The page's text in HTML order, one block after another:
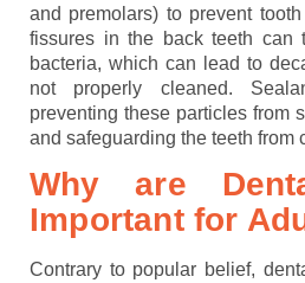
and premolars) to prevent
fissures in the back teeth can
bacteria, which can lead to
not properly cleaned.
preventing these particles from
and safeguarding the teeth from
Why are
Important for
Contrary to popular belief,